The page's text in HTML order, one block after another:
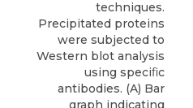
techniques.
Precipitated proteins
were subjected to
Western blot analysis
using speciﬁc
antibodies. (A) Bar
graph indicating